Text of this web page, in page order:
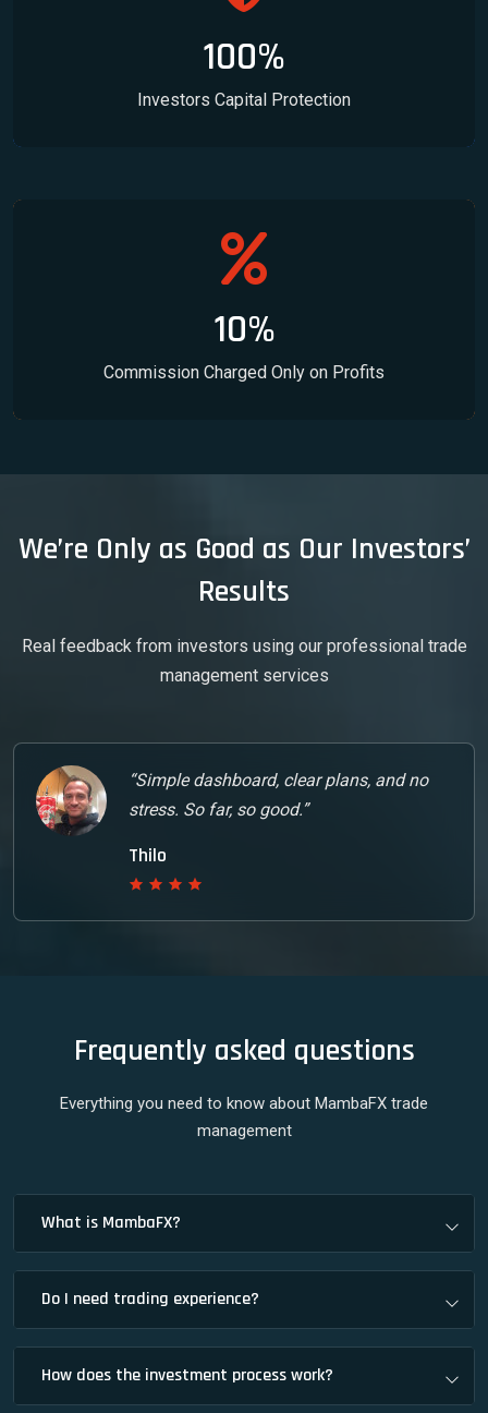
100%
Investors Capital Protection
10%
Commission Charged Only on Profits
We’re Only as Good as Our Investors’
Results
Real feedback from investors using our professional trade
management services
“Simple dashboard, clear plans, and no
stress. So far, so good.”
Thilo
Frequently asked questions
Everything you need to know about MambaFX trade
management
What is MambaFX?
Do I need trading experience?
How does the investment process work?